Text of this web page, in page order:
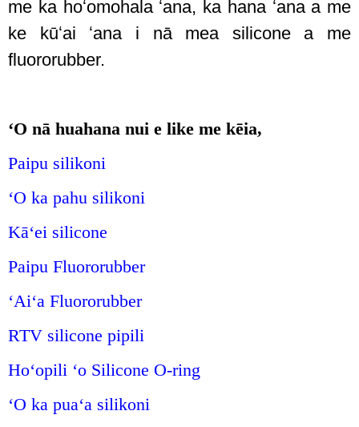
me ka hoʻomohala ʻana, ka hana ʻana a me
ke kūʻai ʻana i nā mea silicone a me
fluororubber.
ʻO nā huahana nui e like me kēia,
Paipu silikoni
ʻO ka pahu silikoni
Kāʻei silicone
Paipu Fluororubber
ʻAiʻa Fluororubber
RTV silicone pipili
Hoʻopili ʻo Silicone O-ring
ʻO ka puaʻa silikoni